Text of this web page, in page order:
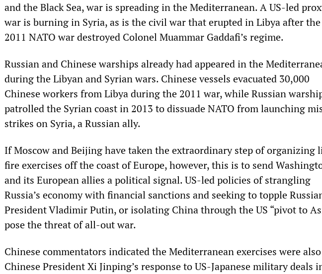
and the Black Sea, war is spreading in the Mediterranean. A US-led
war is burning in Syria, as is the civil war that erupted in Libya after the
2011 NATO war destroyed Colonel Muammar Gaddafi’s regime.
Russian and Chinese warships already had appeared in the
during the Libyan and Syrian wars. Chinese vessels evacuated 30,000
Chinese workers from Libya during the 2011 war, while Russian
patrolled the Syrian coast in 2013 to dissuade NATO from launching
strikes on Syria, a Russian ally.
If Moscow and Beijing have taken the extraordinary step of organizing
fire exercises off the coast of Europe, however, this is to send
and its European allies a political signal. US-led policies of strangling
Russia’s economy with financial sanctions and seeking to topple
President Vladimir Putin, or isolating China through the US “pivot to
pose the threat of all-out war.
Chinese commentators indicated the Mediterranean exercises were also
Chinese President Xi Jinping’s response to US-Japanese military deals